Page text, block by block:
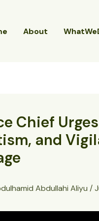
About
Chief
and
Abdullahi Aliyu /